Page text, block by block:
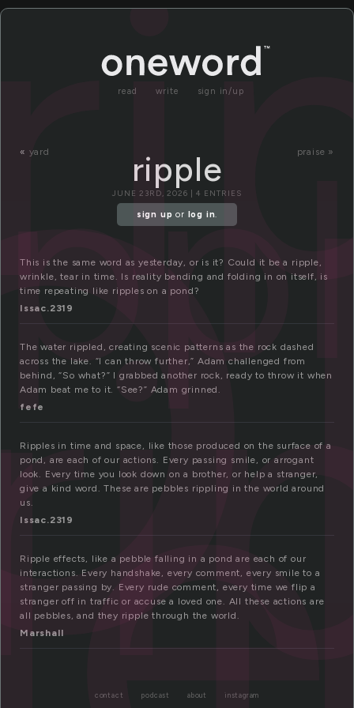
read write sign in/up
« yard praise »
ripple
JUNE 23RD, 2026 | 4 ENTRIES
sign up or log in.
This is the same word as yesterday, or is it? Could it be a ripple,
wrinkle, tear in time. Is reality bending and folding in on itself, is
time repeating like ripples on a pond?
Issac.2319
The water rippled, creating scenic patterns as the rock dashed
across the lake. “I can throw further,” Adam challenged from
behind, “So what?” I grabbed another rock, ready to throw it when
Adam beat me to it. “See?” Adam grinned.
fefe
Ripples in time and space, like those produced on the surface of a
pond, are each of our actions. Every passing smile, or arrogant
look. Every time you look down on a brother, or help a stranger,
give a kind word. These are pebbles rippling in the world around
us.
Issac.2319
Ripple effects, like a pebble falling in a pond are each of our
interactions. Every handshake, every comment, every smile to a
stranger passing by. Every rude comment, every time we flip a
stranger off in traffic or accuse a loved one. All these actions are
all pebbles, and they ripple through the world.
Marshall
contact podcast about instagram